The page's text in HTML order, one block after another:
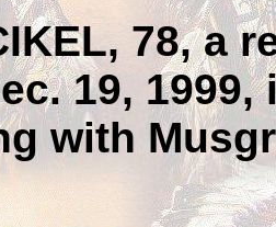
78, a
19,
with